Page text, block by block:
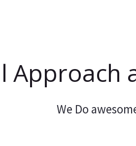
Approach
We Do